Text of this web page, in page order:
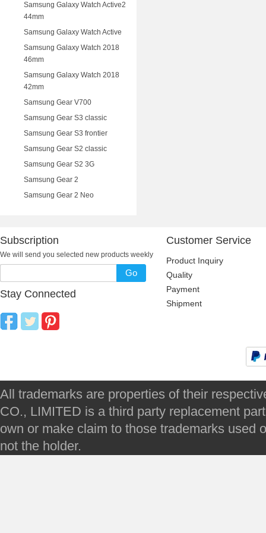
Samsung Galaxy Watch Active2
44mm
Samsung Galaxy Watch Active
Samsung Galaxy Watch 2018
46mm
Samsung Galaxy Watch 2018
42mm
Samsung Gear V700
Samsung Gear S3 classic
Samsung Gear S3 frontier
Samsung Gear S2 classic
Samsung Gear S2 3G
Samsung Gear 2
Samsung Gear 2 Neo
Subscription
We will send you selected new products weekly
Go
Stay Connected
Customer Service
Product Inquiry
Quality
Payment
Shipment
All trademarks are properties of their
CO., LIMITED is a third party replacement
own or make claim to those trademarks used
not the holder.